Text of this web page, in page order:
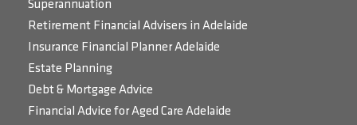
Superannuation
Retirement Financial Advisers in Adelaide
Insurance Financial Planner Adelaide
Estate Planning
Debt & Mortgage Advice
Financial Advice for Aged Care Adelaide